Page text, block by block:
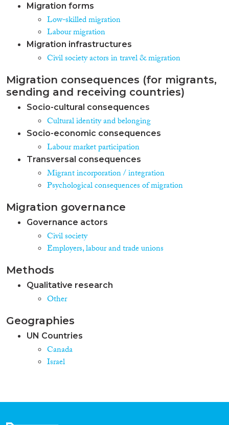
Migration forms
Low-skilled migration
Labour migration
Migration infrastructures
Civil society actors in travel & migration
Migration consequences (for migrants,
sending and receiving countries)
Socio-cultural consequences
Cultural identity and belonging
Socio-economic consequences
Labour market participation
Transversal consequences
Migrant incorporation / integration
Psychological consequences of migration
Migration governance
Governance actors
Civil society
Employers, labour and trade unions
Methods
Qualitative research
Other
Geographies
UN Countries
Canada
Israel